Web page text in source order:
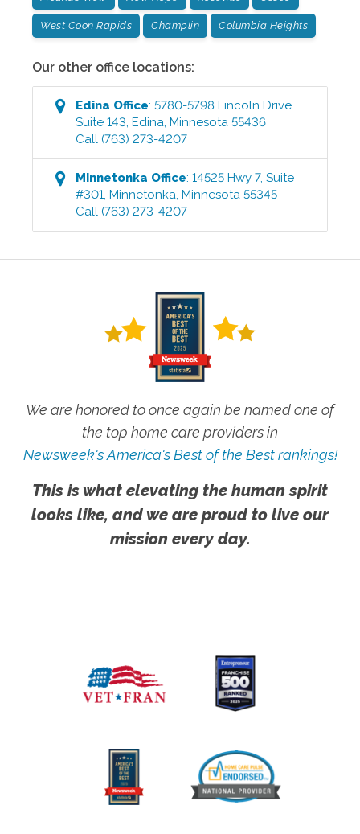
West Coon Rapids Champlin Columbia Heights
Our other office locations:
Edina Office:5780-5798 Lincoln Drive
Suite 143,Edina,Minnesota 55436
Call (763) 273-4207
Minnetonka Office:14525 Hwy 7, Suite
#301,Minnetonka,Minnesota 55345
Call (763) 273-4207
We are honored to once again be named one of
the top home care providers in
Newsweek's America's Best of the Best rankings!
This is what elevating the human spirit
looks like, and we are proud to live our
mission every day.